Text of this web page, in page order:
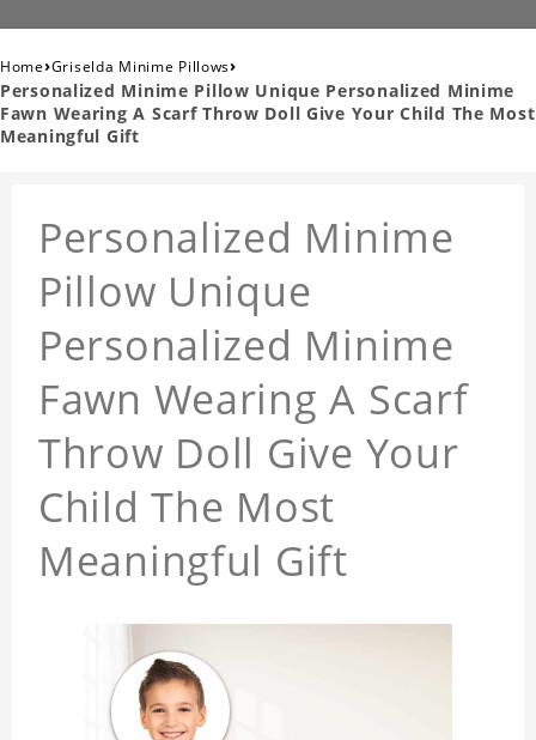
Home›Griselda Minime Pillows›
Personalized Minime Pillow Unique Personalized Minime
Fawn Wearing A Scarf Throw Doll Give Your Child The Most
Meaningful Gift
Personalized Minime
Pillow Unique
Personalized Minime
Fawn Wearing A Scarf
Throw Doll Give Your
Child The Most
Meaningful Gift